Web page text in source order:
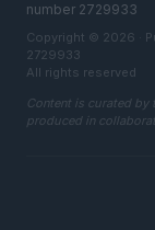
number 2729933
Copyright © 2026 ·
2729933
All rights reserved
Content is curated
produced in